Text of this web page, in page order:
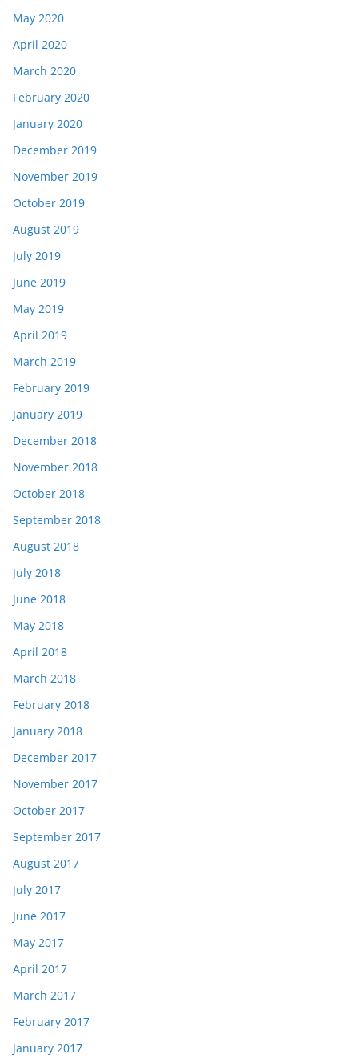
May 2020
April 2020
March 2020
February 2020
January 2020
December 2019
November 2019
October 2019
August 2019
July 2019
June 2019
May 2019
April 2019
March 2019
February 2019
January 2019
December 2018
November 2018
October 2018
September 2018
August 2018
July 2018
June 2018
May 2018
April 2018
March 2018
February 2018
January 2018
December 2017
November 2017
October 2017
September 2017
August 2017
July 2017
June 2017
May 2017
April 2017
March 2017
February 2017
January 2017